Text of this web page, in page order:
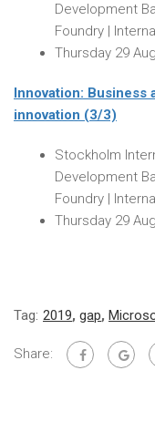
Development
Foundry |
Thursday 29
Innovation: Business
innovation (3/3)
Stockholm
Development
Foundry |
Thursday 29
Tag: 2019, gap,
Share: